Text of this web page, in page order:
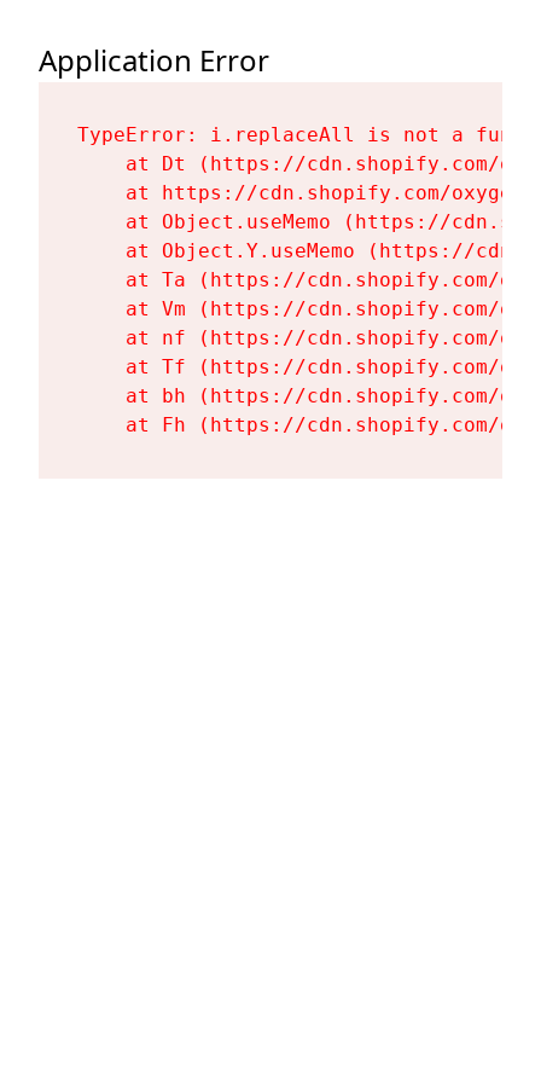
Application Error
TypeError: i.replaceAll is not a
at Dt (https://cdn.shopify.com/
at https://cdn.shopify.com/
at Object.useMemo (https://
at Object.Y.useMemo (https://
at Ta (https://cdn.shopify.com/
at Vm (https://cdn.shopify.com/
at nf (https://cdn.shopify.com/
at Tf (https://cdn.shopify.com/
at bh (https://cdn.shopify.com/
at Fh (https://cdn.shopify.com/